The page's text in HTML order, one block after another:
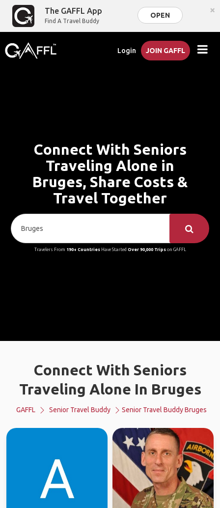
The GAFFL App
Find A Travel Buddy
OPEN ×
Login JOIN GAFFL
Connect With Seniors
Traveling Alone in
Bruges, Share Costs &
Travel Together
Travelers From 190+ CountriesHave Started Over 90,000 Tripson GAFFL
Connect With Seniors
Traveling Alone In Bruges
GAFFL Senior Travel Buddy Senior Travel Buddy Bruges